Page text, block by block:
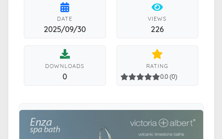
DATE
2025/09/30
VIEWS
226
DOWNLOADS
0
RATING
0.0 (0)